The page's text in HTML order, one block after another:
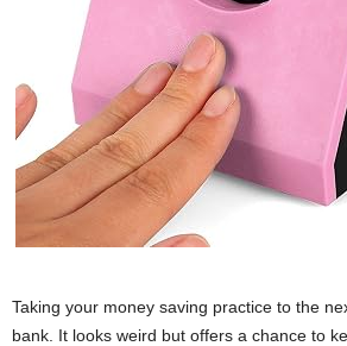
Taking your money saving practice to the
bank. It looks weird but offers a chance to